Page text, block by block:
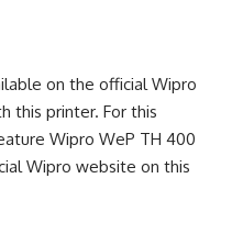
on the official Wipro
this printer. For this
Wipro WeP TH 400
Wipro website on this